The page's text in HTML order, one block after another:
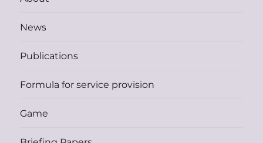
News
Publications
Formula for service provision
Game